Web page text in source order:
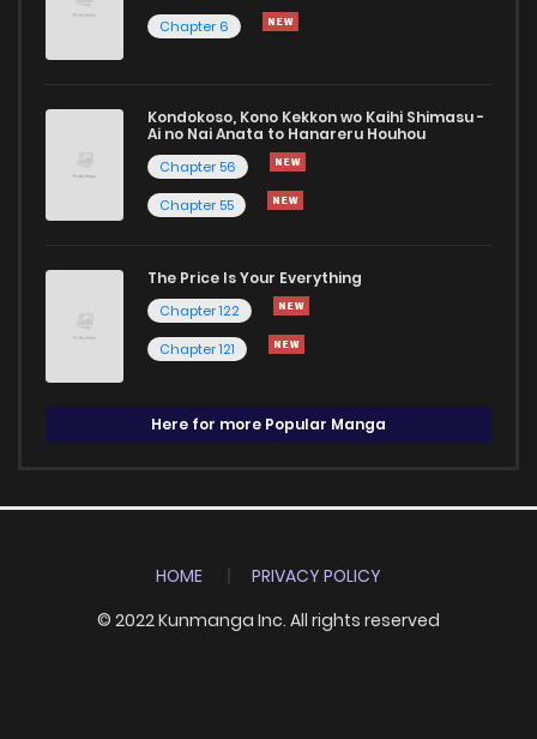
Chapter 6
Kondokoso, Kono Kekkon wo Kaihi Shimasu -
Ai no Nai Anata to Hanareru Houhou
Chapter 56
Chapter 55
The Price Is Your Everything
Chapter 122
Chapter 121
Here for more Popular Manga
HOME
PRIVACY POLICY
© 2022 Kunmanga Inc. All rights reserved